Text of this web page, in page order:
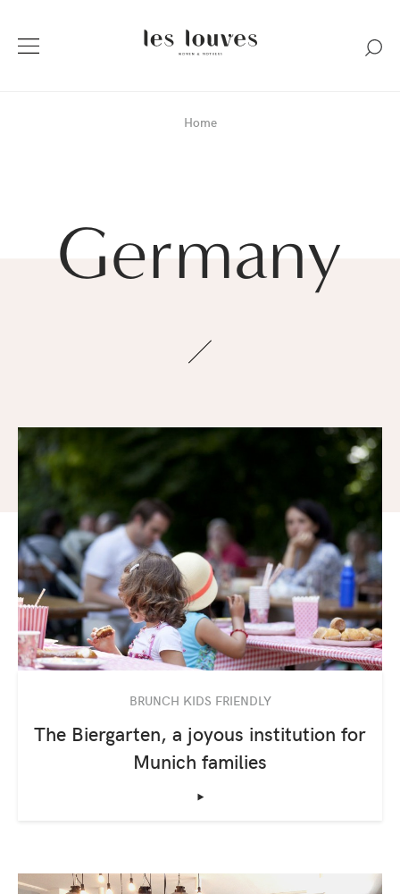
Home
Germany
BRUNCH KIDS FRIENDLY
The Biergarten, a joyous institution for
Munich families
‣